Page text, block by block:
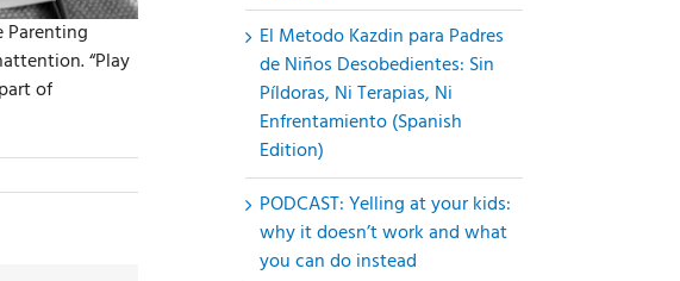
Parenting
“Play
of
El Metodo Kazdin para Padres
de Niños Desobedientes: Sin
Píldoras, Ni Terapias, Ni
Enfrentamiento (Spanish
Edition)
PODCAST: Yelling at your kids:
why it doesn’t work and what
you can do instead